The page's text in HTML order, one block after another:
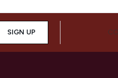
SIGN UP